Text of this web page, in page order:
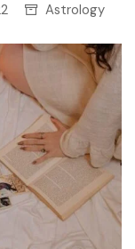
Astrology